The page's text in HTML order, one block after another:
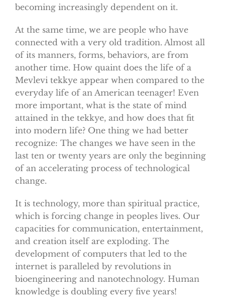
becoming increasingly dependent on it.
At the same time, we are people who have
connected with a very old tradition. Almost all
of its manners, forms, behaviors, are from
another time. How quaint does the life of a
Mevlevi tekkye appear when compared to the
everyday life of an American teenager! Even
more important, what is the state of mind
attained in the tekkye, and how does that fit
into modern life? One thing we had better
recognize: The changes we have seen in the
last ten or twenty years are only the beginning
of an accelerating process of technological
change.
It is technology, more than spiritual practice,
which is forcing change in peoples lives. Our
capacities for communication, entertainment,
and creation itself are exploding. The
development of computers that led to the
internet is paralleled by revolutions in
bioengineering and nanotechnology. Human
knowledge is doubling every five years!